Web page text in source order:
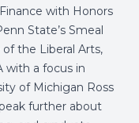
with Honors
State’s Smeal
the Liberal Arts,
with a focus in
of Michigan Ross
further about